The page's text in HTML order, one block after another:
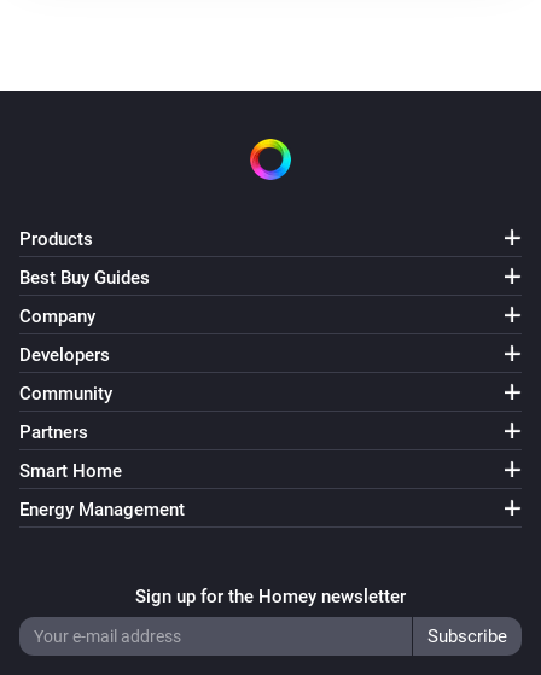
Products
Best Buy Guides
Company
Developers
Community
Partners
Smart Home
Energy Management
Sign up for the Homey newsletter